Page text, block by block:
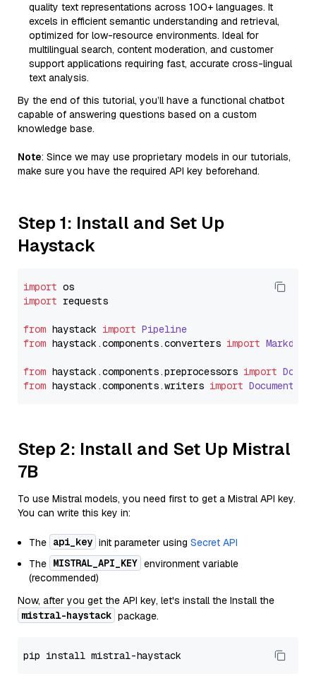
quality text representations across 100+ languages. It
excels in efficient semantic understanding and retrieval,
optimized for low-resource environments. Ideal for
multilingual search, content moderation, and customer
support applications requiring fast, accurate cross-lingual
text analysis.
By the end of this tutorial, you’ll have a functional chatbot
capable of answering questions based on a custom
knowledge base.
Note: Since we may use proprietary models in our tutorials,
make sure you have the required API key beforehand.
Step 1: Install and Set Up
Haystack
import
import requests
from haystack import Pipeline
from haystack.components.converters import
from haystack.components.preprocessors import
from haystack.components.writers import
Step 2: Install and Set Up Mistral
7B
To use Mistral models, you need first to get a Mistral API key.
You can write this key in:
The api_key init parameter using Secret API
The MISTRAL_API_KEY environment variable
(recommended)
Now, after you get the API key, let's install the Install the
mistral-haystack package.